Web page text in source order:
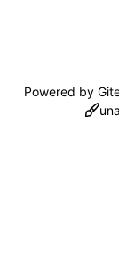
Powered by